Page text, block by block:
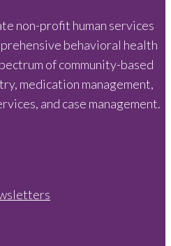
non-profit human services
behavioral health
of community-based
medication management,
and case management.